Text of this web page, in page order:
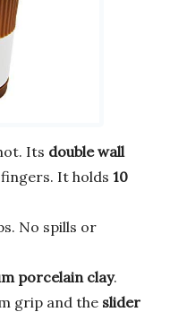
Its double wall
It holds 10
No spills or
porcelain clay.
grip and the slider